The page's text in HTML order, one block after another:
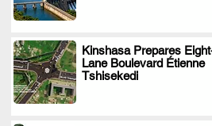
Kinshasa Prepares
Lane Boulevard Étienne
Tshisekedi
.